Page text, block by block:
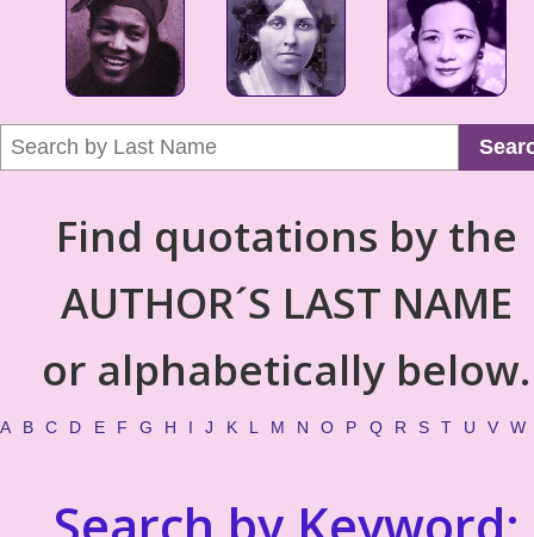
Find quotations by the
AUTHOR´S LAST NAME
or alphabetically below.
A B C D E F G H I J K L M N O P Q R S T U V W